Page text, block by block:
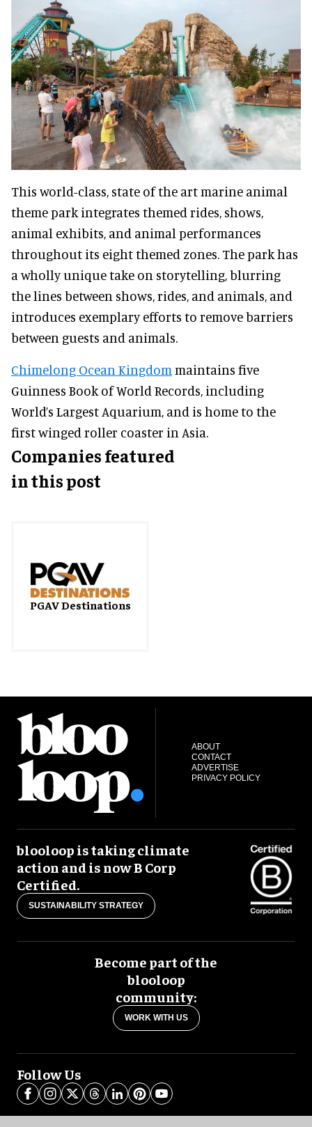
This world-class, state of the art marine animal
theme park integrates themed rides, shows,
animal exhibits, and animal performances
throughout its eight themed zones. The park has
a wholly unique take on storytelling, blurring
the lines between shows, rides, and animals, and
introduces exemplary efforts to remove barriers
between guests and animals.
Chimelong Ocean Kingdom maintains five
Guinness Book of World Records, including
World’s Largest Aquarium, and is home to the
first winged roller coaster in Asia.
Companies featured
in this post
PGAV Destinations
ABOUT
CONTACT
ADVERTISE
PRIVACY POLICY
blooloop is taking climate
action and is now B Corp
Certified.
SUSTAINABILITY STRATEGY
Become part of the
blooloop
community:
WORK WITH US
Follow Us